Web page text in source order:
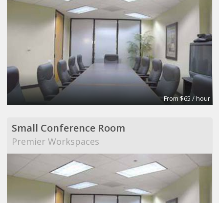
From $65 / hour
Small Conference Room
Premier Workspaces